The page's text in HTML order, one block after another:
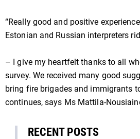
“Really good and positive
Estonian and Russian interpreters
– I give my heartfelt thanks to all
survey. We received many good
bring fire brigades and immigrants
continues, says Ms Mattila-
RECENT POSTS